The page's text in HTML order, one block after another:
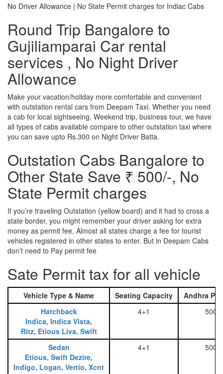
No Driver Allowance | No State Permit charges for Indiac Cabs
Round Trip Bangalore to
Gujiliamparai Car rental
services , No Night Driver
Allowance
Make your vacation/holiday more comfortable and convenient
with outstation rental cars from Deepam Taxi. Whether you need
a cab for local sightseeing. Weekend trip, business tour, we have
all types of cabs available compare to other outstation taxi where
you can save upto Rs.300 on Night Driver Batta.
Outstation Cabs Bangalore to
Other State Save ₹ 500/-, No
State Permit charges
If you’re traveling Outstation (yellow board) and it had to cross a
state border, you might remember your driver asking for extra
money as permit fee. Almost all states charge a fee for tourist
vehicles registered in other states to enter. But in Deepam Cabs
don’t need to Pay permit fee
Sate Permit tax for all vehicle
Vehicle Type & Name Seating Capacity
Andhra
Hatchback
Indica, Indica Vista,
Ritz, Etious Liva, Swift
4+1 500
Sedan
Etious, Swift Dezire,
Indigo, Logan, Vertio, Xcnt
4+1 500